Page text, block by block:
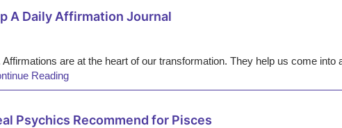
A Daily Affirmation Journal
are at the heart of our transformation. They help us come into
Reading
Psychics Recommend for Pisces